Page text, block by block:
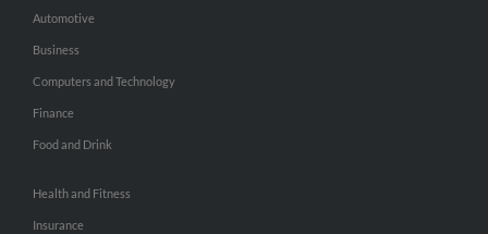
Automotive
Business
Computers and Technology
Finance
Food and Drink
Health and Fitness
Insurance